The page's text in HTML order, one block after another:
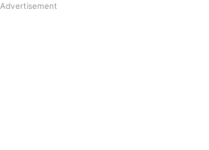
Advertisement